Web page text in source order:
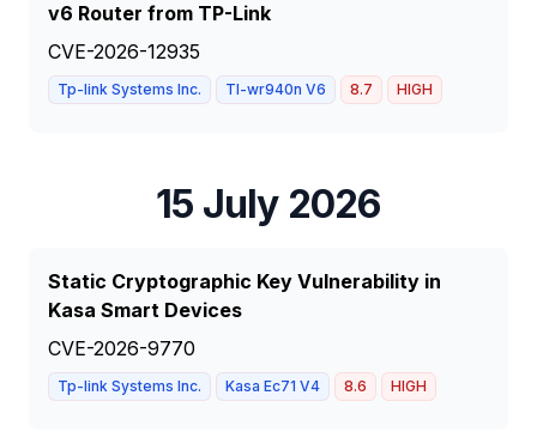
v6 Router from TP-Link
CVE-2026-12935
Tp-link Systems Inc. Tl-wr940n V6 8.7 HIGH
15 July 2026
Static Cryptographic Key Vulnerability in
Kasa Smart Devices
CVE-2026-9770
Tp-link Systems Inc. Kasa Ec71 V4 8.6 HIGH